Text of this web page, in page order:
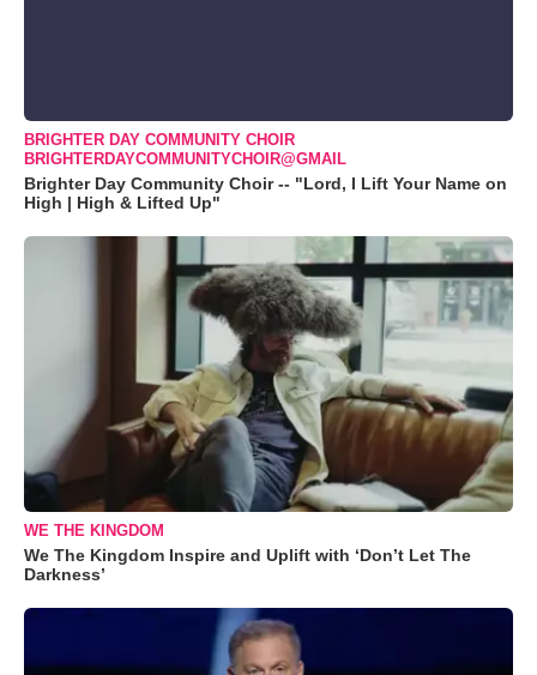
BRIGHTER DAY COMMUNITY CHOIR
BRIGHTERDAYCOMMUNITYCHOIR@GMAIL
Brighter Day Community Choir -- "Lord, I Lift Your Name on
High | High & Lifted Up"
WE THE KINGDOM
We The Kingdom Inspire and Uplift with ‘Don’t Let The
Darkness’